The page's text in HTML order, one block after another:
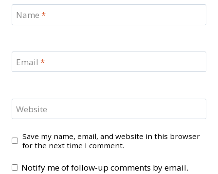
Name *
Email *
Website
Save my name, email, and website in this browser
for the next time I comment.
Notify me of follow-up comments by email.